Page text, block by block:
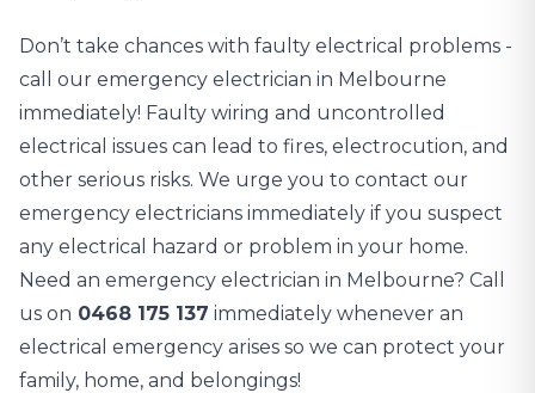
Don’t take chances with faulty electrical problems -
call our emergency electrician in Melbourne
immediately! Faulty wiring and uncontrolled
electrical issues can lead to fires, electrocution, and
other serious risks. We urge you to contact our
emergency electricians immediately if you suspect
any electrical hazard or problem in your home.
Need an emergency electrician in Melbourne? Call
us on 0468 175 137 immediately whenever an
electrical emergency arises so we can protect your
family, home, and belongings!